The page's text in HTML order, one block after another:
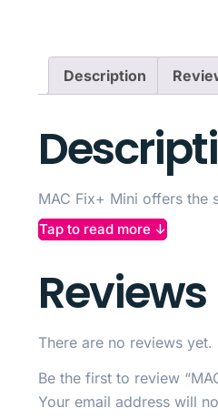
Description
MAC Fix+ Mini offers the
natural, dewy glow.
Perfect for touch-ups
Tap to read more ↓
Reviews
There are no reviews yet.
Be the first to review
Your email address will